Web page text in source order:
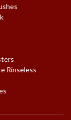
Rinseless